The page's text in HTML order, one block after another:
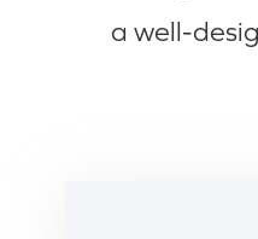
a well-